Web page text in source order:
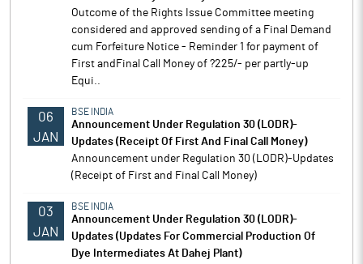
Outcome of the Rights Issue Committee meeting
considered and approved sending of a Final Demand
cum Forfeiture Notice - Reminder 1 for payment of
First andFinal Call Money of ?225/- per partly-up
Equi..
06
JAN
BSE INDIA
Announcement Under Regulation 30 (LODR)-
Updates (Receipt Of First And Final Call Money)
Announcement under Regulation 30 (LODR)-Updates
(Receipt of First and Final Call Money)
03
JAN
BSE INDIA
Announcement Under Regulation 30 (LODR)-
Updates (Updates For Commercial Production Of
Dye Intermediates At Dahej Plant)